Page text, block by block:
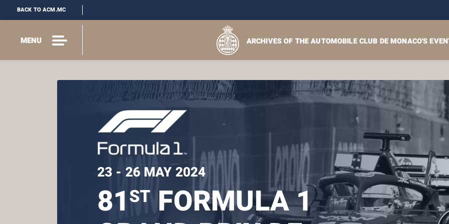
BACK TO ACM.MC
MENU ARCHIVES OF THE AUTOMOBILE CLUB DE MONACO'S
23 - 26 MAY 2024
81 ST FORMULA 1